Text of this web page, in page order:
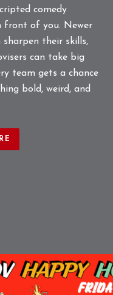
comedy
front of you. Newer
sharpen their skills,
can take big
team gets a chance
bold, weird, and